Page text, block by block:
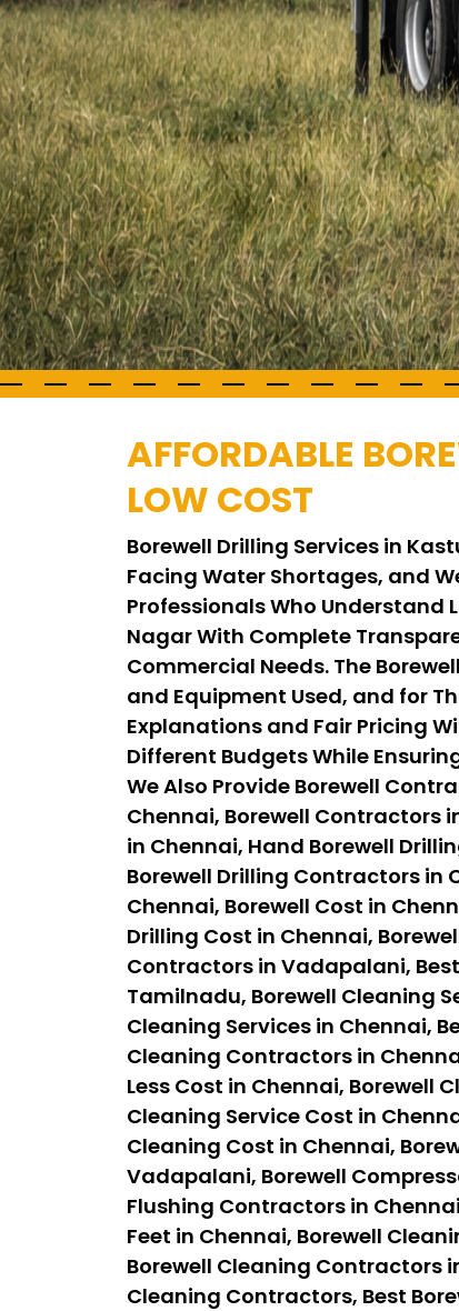
AFFORDABLE
LOW COST
Borewell Drilling Services in
Facing Water Shortages, and
Professionals Who Understand
Nagar With Complete
Commercial Needs. The
and Equipment Used, and for
Explanations and Fair Pricing
Different Budgets While
We Also Provide Borewell
Chennai, Borewell Contractors
in Chennai, Hand Borewell
Borewell Drilling Contractors in
Chennai, Borewell Cost in
Drilling Cost in Chennai,
Contractors in Vadapalani,
Tamilnadu, Borewell Cleaning
Cleaning Services in Chennai,
Cleaning Contractors in
Less Cost in Chennai, Borewell
Cleaning Service Cost in
Cleaning Cost in Chennai,
Vadapalani, Borewell
Flushing Contractors in
Feet in Chennai, Borewell
Borewell Cleaning Contractors
Cleaning Contractors, Best